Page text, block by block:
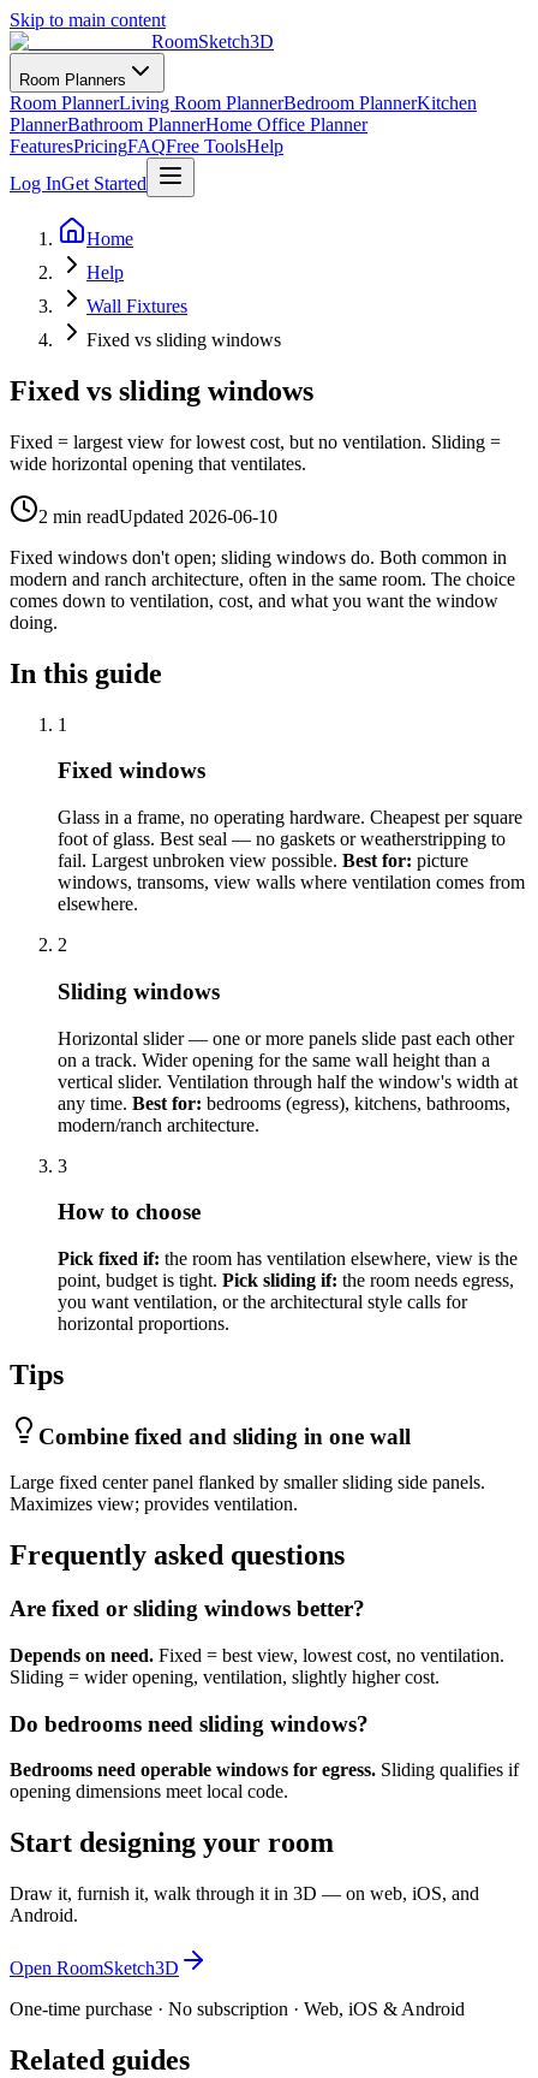
Skip to main content
RoomSketch3D
Room Planners
Room PlannerLiving Room PlannerBedroom PlannerKitchen
PlannerBathroom PlannerHome Office Planner
FeaturesPricingFAQFree ToolsHelp
Log InGet Started
Home
Help
Wall Fixtures
Fixed vs sliding windows
Fixed vs sliding windows
Fixed = largest view for lowest cost, but no ventilation. Sliding =
wide horizontal opening that ventilates.
2 min readUpdated 2026-06-10
Fixed windows don't open; sliding windows do. Both common in
modern and ranch architecture, often in the same room. The choice
comes down to ventilation, cost, and what you want the window
doing.
In this guide
1
Fixed windows
Glass in a frame, no operating hardware. Cheapest per square
foot of glass. Best seal — no gaskets or weatherstripping to
fail. Largest unbroken view possible. Best for: picture
windows, transoms, view walls where ventilation comes from
elsewhere.
2
Sliding windows
Horizontal slider — one or more panels slide past each other
on a track. Wider opening for the same wall height than a
vertical slider. Ventilation through half the window's width at
any time. Best for: bedrooms (egress), kitchens, bathrooms,
modern/ranch architecture.
3
How to choose
Pick fixed if: the room has ventilation elsewhere, view is the
point, budget is tight. Pick sliding if: the room needs egress,
you want ventilation, or the architectural style calls for
horizontal proportions.
Tips
Combine fixed and sliding in one wall
Large fixed center panel flanked by smaller sliding side panels.
Maximizes view; provides ventilation.
Frequently asked questions
Are fixed or sliding windows better?
Depends on need. Fixed = best view, lowest cost, no ventilation.
Sliding = wider opening, ventilation, slightly higher cost.
Do bedrooms need sliding windows?
Bedrooms need operable windows for egress. Sliding qualifies if
opening dimensions meet local code.
Start designing your room
Draw it, furnish it, walk through it in 3D — on web, iOS, and
Android.
Open RoomSketch3D
One-time purchase · No subscription · Web, iOS & Android
Related guides